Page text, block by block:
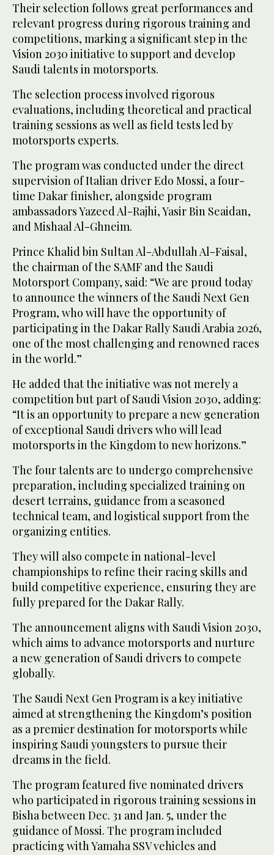
Their selection follows great performances and
relevant progress during rigorous training and
competitions, marking a significant step in the
Vision 2030 initiative to support and develop
Saudi talents in motorsports.
The selection process involved rigorous
evaluations, including theoretical and practical
training sessions as well as field tests led by
motorsports experts.
The program was conducted under the direct
supervision of Italian driver Edo Mossi, a four-
time Dakar finisher, alongside program
ambassadors Yazeed Al-Rajhi, Yasir Bin Seaidan,
and Mishaal Al-Ghneim.
Prince Khalid bin Sultan Al-Abdullah Al-Faisal,
the chairman of the SAMF and the Saudi
Motorsport Company, said: “We are proud today
to announce the winners of the Saudi Next Gen
Program, who will have the opportunity of
participating in the Dakar Rally Saudi Arabia 2026,
one of the most challenging and renowned races
in the world.”
He added that the initiative was not merely a
competition but part of Saudi Vision 2030, adding:
“It is an opportunity to prepare a new generation
of exceptional Saudi drivers who will lead
motorsports in the Kingdom to new horizons.”
The four talents are to undergo comprehensive
preparation, including specialized training on
desert terrains, guidance from a seasoned
technical team, and logistical support from the
organizing entities.
They will also compete in national-level
championships to refine their racing skills and
build competitive experience, ensuring they are
fully prepared for the Dakar Rally.
The announcement aligns with Saudi Vision 2030,
which aims to advance motorsports and nurture
a new generation of Saudi drivers to compete
globally.
The Saudi Next Gen Program is a key initiative
aimed at strengthening the Kingdom’s position
as a premier destination for motorsports while
inspiring Saudi youngsters to pursue their
dreams in the field.
The program featured five nominated drivers
who participated in rigorous training sessions in
Bisha between Dec. 31 and Jan. 5, under the
guidance of Mossi. The program included
practicing with Yamaha SSV vehicles and